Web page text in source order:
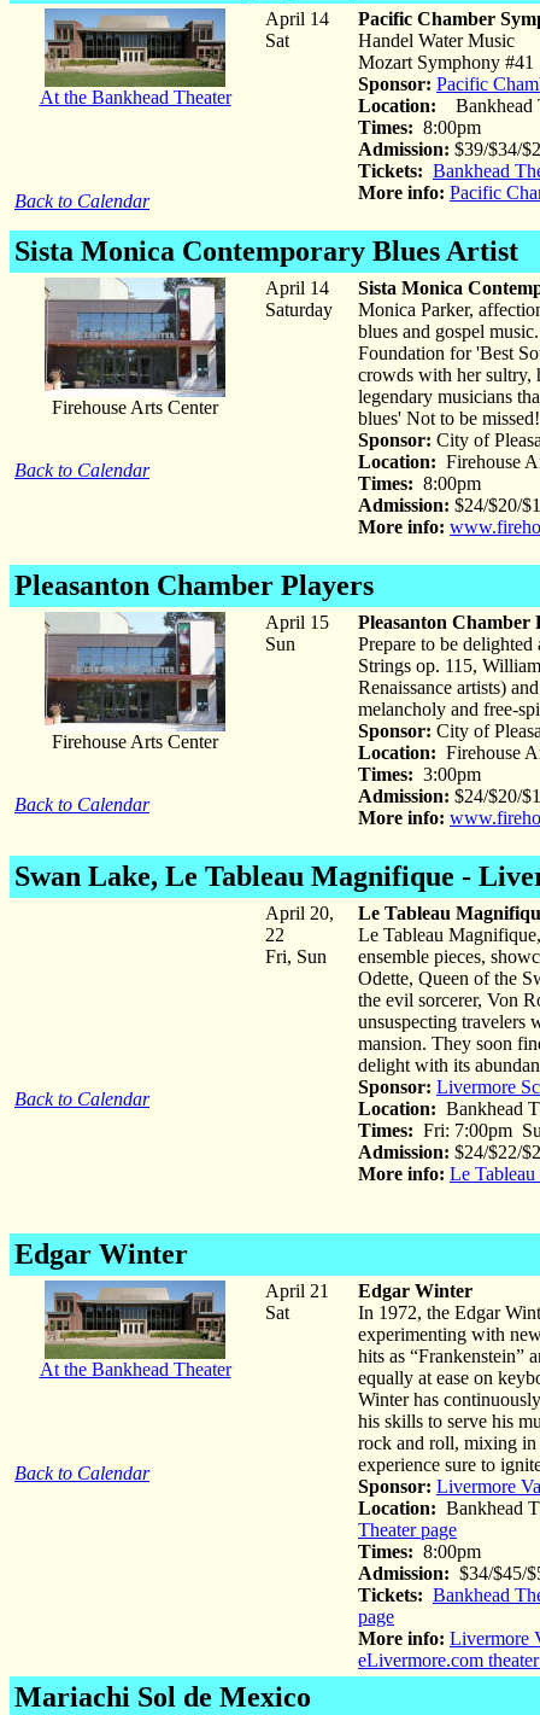
At the Bankhead Theater
Back to Calendar
April 14
Sat
Pacific Chamber
Handel Water Music
Mozart Symphony
Sponsor: Pacific
Location: Bankhead
Times: 8:00pm
Admission: $39/$34/
Tickets: Bankhead
More info: Pacific
Sista Monica Contemporary Blues Artist
Firehouse Arts Center
Back to Calendar
April 14
Saturday
Sista Monica
Monica Parker,
blues and gospel
Foundation for 'Best
crowds with her sultry,
legendary musicians
blues' Not to be missed!
Sponsor: City of
Location: Firehouse
Times: 8:00pm
Admission: $24/$20/
More info:
Pleasanton Chamber Players
Firehouse Arts Center
Back to Calendar
April 15
Sun
Pleasanton Chamber
Prepare to be
Strings op. 115,
Renaissance artists)
melancholy and free-
Sponsor: City of
Location: Firehouse
Times: 3:00pm
Admission: $24/$20/
More info:
Swan Lake, Le Tableau Magnifique -
Back to Calendar
April 20,
22
Fri, Sun
Le Tableau
Le Tableau
ensemble pieces,
Odette, Queen of the
the evil sorcerer, Von
unsuspecting travelers
mansion. They soon
delight with its
Sponsor: Livermore
Location: Bankhead
Times: Fri: 7:00pm
Admission: $24/$22/
More info: Le
Edgar Winter
At the Bankhead Theater
Back to Calendar
April 21
Sat
Edgar Winter
In 1972, the Edgar
experimenting with
hits as “Frankenstein”
equally at ease on
Winter has
his skills to serve his
rock and roll, mixing in
experience sure to
Sponsor: Livermore
Location: Bankhead
Theater page
Times: 8:00pm
Admission: $34/$45/
Tickets: Bankhead
page
More info: Livermore
eLivermore.com
Mariachi Sol de Mexico